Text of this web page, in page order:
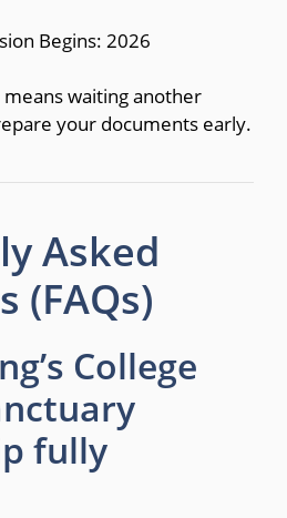
Begins: 2026
waiting another
your documents early.
Asked
(FAQs)
College
fully